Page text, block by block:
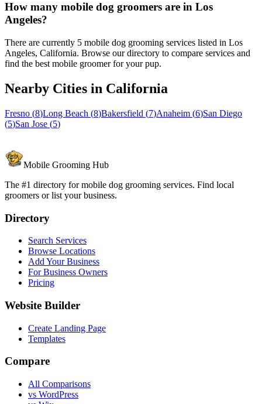
How many mobile dog groomers are in Los
Angeles?
There are currently 5 mobile dog grooming services listed in Los
Angeles, California. Browse our directory to compare services and
find the best mobile groomer for your pup.
Nearby Cities in California
Fresno (8)Long Beach (8)Bakersfield (7)Anaheim (6)San Diego
(5)San Jose (5)
Mobile Grooming Hub
The #1 directory for mobile dog grooming services. Find local
groomers or list your business.
Directory
Search Services
Browse Locations
Add Your Business
For Business Owners
Pricing
Website Builder
Create Landing Page
Templates
Compare
All Comparisons
vs WordPress